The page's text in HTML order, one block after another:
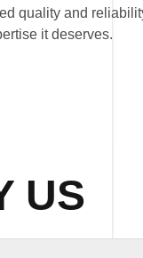
quality and
it deserves.
US